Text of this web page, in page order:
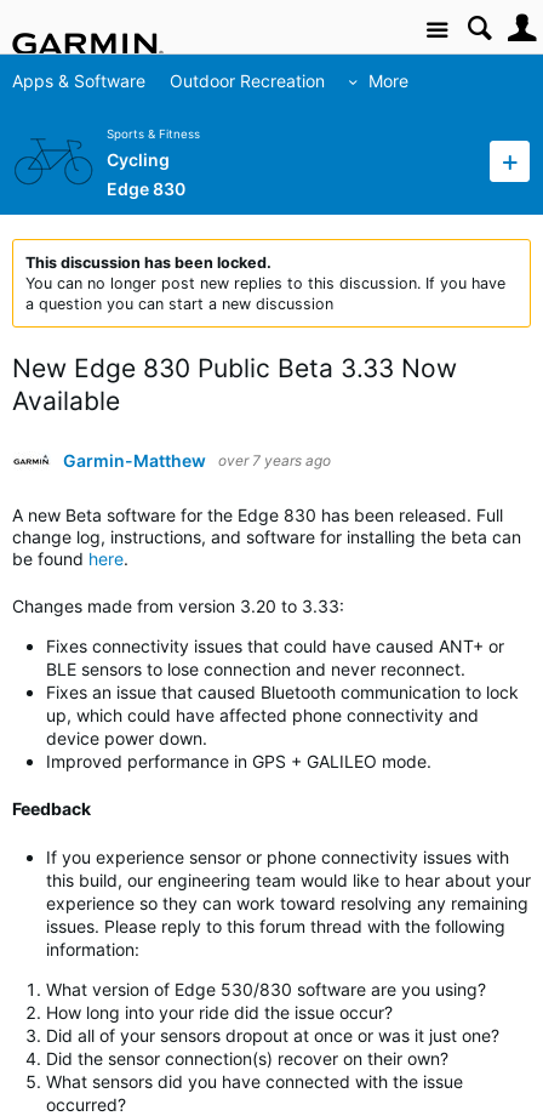
Site
Apps & Software Outdoor Recreation More
Sports & Fitness
Cycling
Edge 830
This discussion has been locked.
You can no longer post new replies to this discussion. If you have
a question you can start a new discussion
New Edge 830 Public Beta 3.33 Now
Available
Garmin-Matthew over 7 years ago
A new Beta software for the Edge 830 has been released. Full
change log, instructions, and software for installing the beta can
be found here.
Changes made from version 3.20 to 3.33:
Fixes connectivity issues that could have caused ANT+ or
BLE sensors to lose connection and never reconnect.
Fixes an issue that caused Bluetooth communication to lock
up, which could have affected phone connectivity and
device power down.
Improved performance in GPS + GALILEO mode.
Feedback
If you experience sensor or phone connectivity issues with
this build, our engineering team would like to hear about your
experience so they can work toward resolving any remaining
issues. Please reply to this forum thread with the following
information:
What version of Edge 530/830 software are you using?
How long into your ride did the issue occur?
Did all of your sensors dropout at once or was it just one?
Did the sensor connection(s) recover on their own?
What sensors did you have connected with the issue
occurred?